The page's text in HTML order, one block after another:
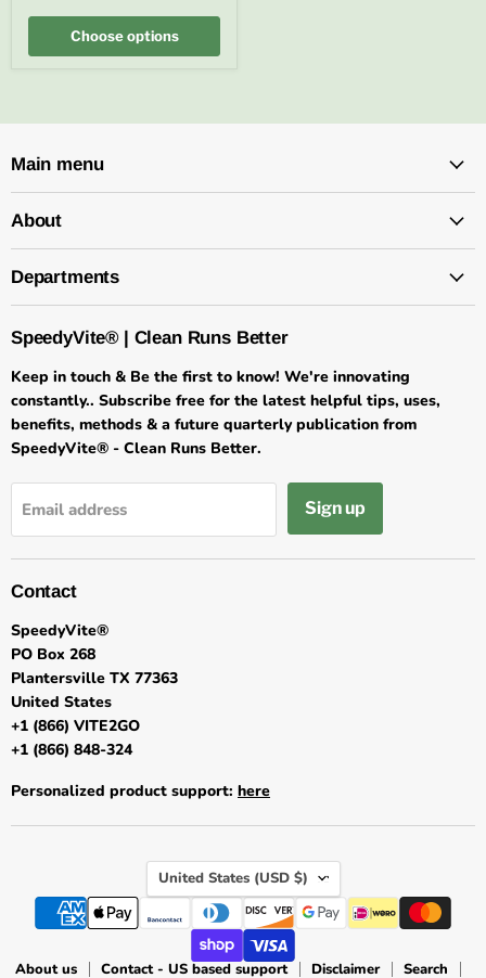
FREE
SHIPPINGChoose options
Main menu
About
Departments
SpeedyVite® | Clean Runs Better
Keep in touch & Be the first to know! We're innovating
constantly.. Subscribe free for the latest helpful tips, uses,
benefits, methods & a future quarterly publication from
SpeedyVite® - Clean Runs Better.
Email address Sign up
Contact
SpeedyVite®
PO Box 268
Plantersville TX 77363
United States
+1 (866) VITE2GO
+1 (866) 848-324
Personalized product support: here
Country
United States (USD $)
About us Contact - US based support Disclaimer Search